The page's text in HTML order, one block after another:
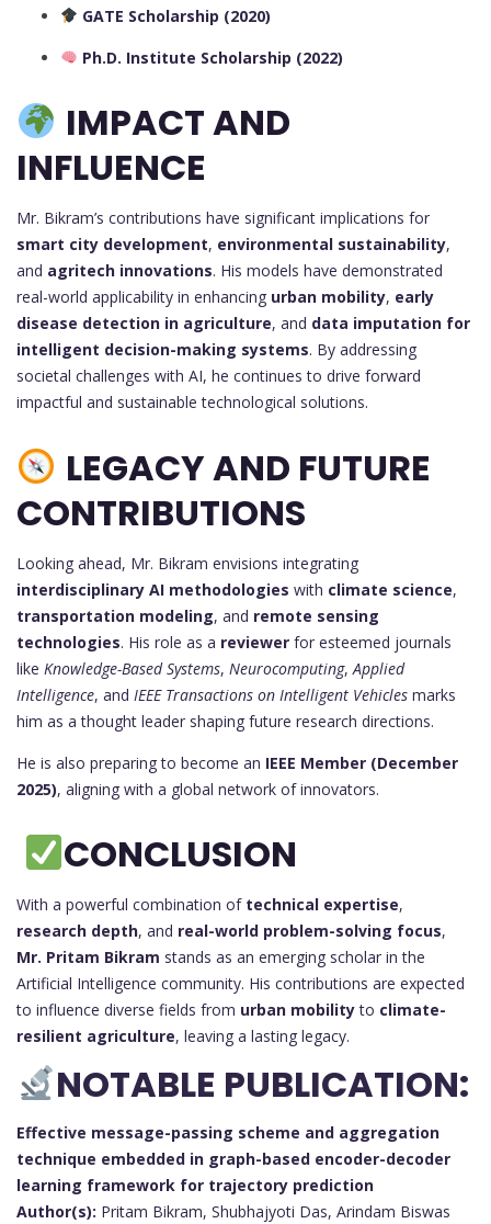
GATE Scholarship (2020)
Ph.D. Institute Scholarship (2022)
IMPACT AND
INFLUENCE
Mr. Bikram’s contributions have significant implications for
smart city development, environmental sustainability,
and agritech innovations. His models have demonstrated
real-world applicability in enhancing urban mobility, early
disease detection in agriculture, and data imputation for
intelligent decision-making systems. By addressing
societal challenges with AI, he continues to drive forward
impactful and sustainable technological solutions.
LEGACY AND FUTURE
CONTRIBUTIONS
Looking ahead, Mr. Bikram envisions integrating
interdisciplinary AI methodologies with climate science,
transportation modeling, and remote sensing
technologies. His role as a reviewer for esteemed journals
like Knowledge-Based Systems, Neurocomputing, Applied
Intelligence, and IEEE Transactions on Intelligent Vehicles marks
him as a thought leader shaping future research directions.
He is also preparing to become an IEEE Member (December
2025), aligning with a global network of innovators.
CONCLUSION
With a powerful combination of technical expertise,
research depth, and real-world problem-solving focus,
Mr. Pritam Bikram stands as an emerging scholar in the
Artificial Intelligence community. His contributions are expected
to influence diverse fields from urban mobilityto climate-
resilient agriculture, leaving a lasting legacy.
NOTABLE PUBLICATION:
Effective message-passing scheme and aggregation
technique embedded in graph-based encoder-decoder
learning framework for trajectory prediction
Author(s): Pritam Bikram, Shubhajyoti Das, Arindam Biswas